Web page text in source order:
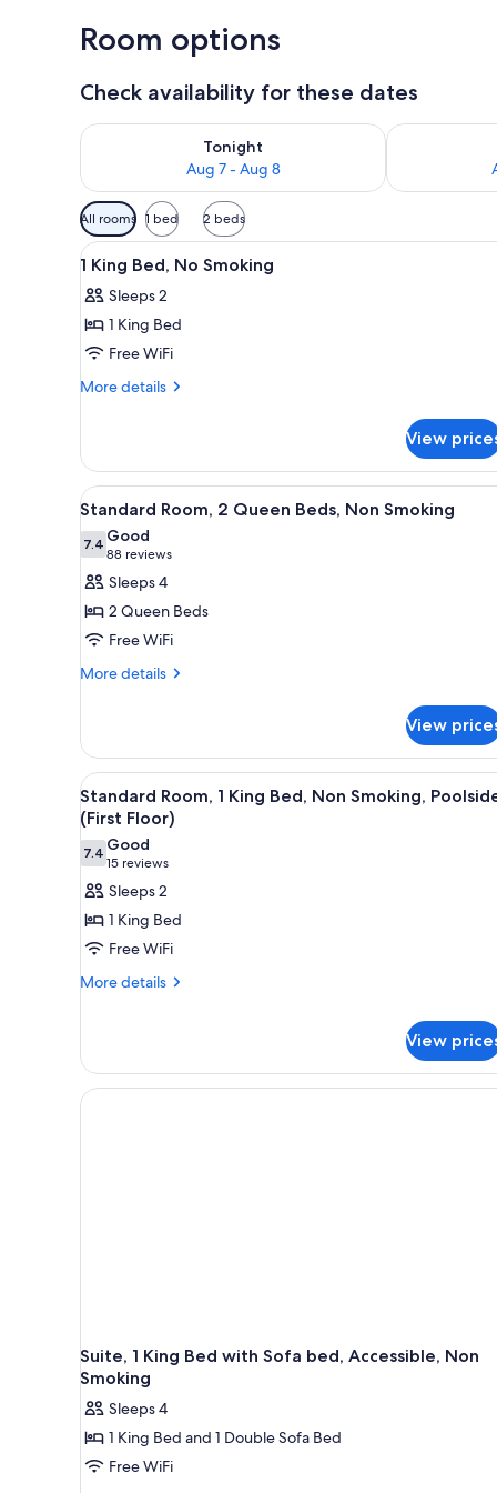
Room options
Check availability for these dates
Tonight
Aug 7 - Aug 8
Check availability for tonight Aug 7 - Aug 8Check
Available
filters
for
rooms
All rooms 1 bed 2 beds
View
all
photos
for
1
King
Smoking
A hotel room with two beds,
6
1 King Bed, No Smoking
Sleeps 2
1 King Bed
Free WiFi
More details
More
King
Bed,
No
Smoking
View
View
all
photos
for
Standard
Room,
2
Queen
Smoking
A hotel room with two beds,
6
Standard Room, 2 Queen Beds, Non Smoking
7.47.4 out of 10
Good
88 reviews
(88
reviews)
Sleeps 4
2 Queen Beds
Free WiFi
More details
More
Room,
Queen
Beds,
Non
Smoking
View
View
all
photos
for
Standard
Room,
King
Bed,
Poolside
(First
A neatly made bed with a
4
Standard Room, 1 King Bed, Non Smoking,
(First Floor)
7.47.4 out of 10
Good
15 reviews
(15
reviews)
Sleeps 2
1 King Bed
Free WiFi
More details
More
Room,
King
View
Suite, 1 King Bed with Sofa bed, Accessible, Non
Smoking
Sleeps 4
1 King Bed and 1 Double Sofa Bed
Free WiFi